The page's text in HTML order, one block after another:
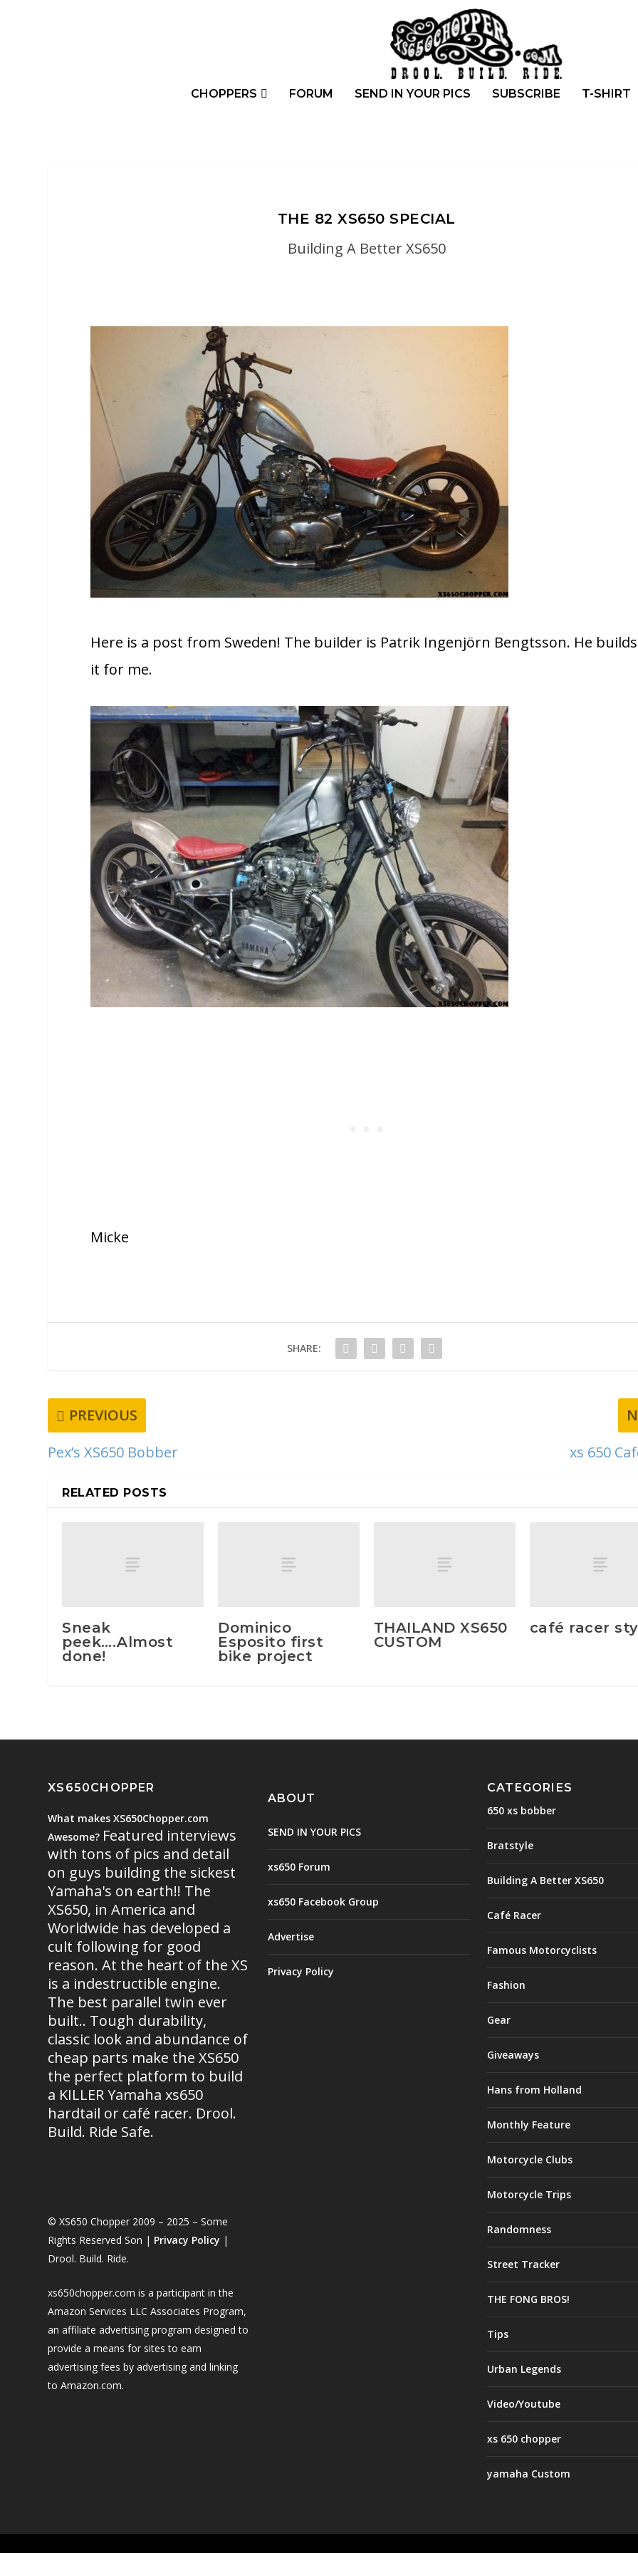
CHOPPERS FORUM SEND IN YOUR PICS SUBSCRIBE T-SHIRT
THE 82 XS650 SPECIAL
Building A Better XS650
Here is a post from Sweden! The builder is Patrik Ingenjörn Bengtsson. He builds
it for me.
Micke
SHARE:
PREVIOUS
Pex’s XS650 Bobber
xs 650
RELATED POSTS
Sneak
peek….Almost
done!
Dominico
Esposito first
bike project
THAILAND XS650
CUSTOM
café racer
XS650CHOPPER
What makes XS650Chopper.com
Awesome? Featured interviews
with tons of pics and detail
on guys building the sickest
Yamaha's on earth!! The
XS650, in America and
Worldwide has developed a
cult following for good
reason. At the heart of the XS
is a indestructible engine.
The best parallel twin ever
built.. Tough durability,
classic look and abundance of
cheap parts make the XS650
the perfect platform to build
a KILLER Yamaha xs650
hardtail or café racer. Drool.
Build. Ride Safe.
© XS650 Chopper 2009 – 2025 – Some
Rights Reserved Son | Privacy Policy |
Drool. Build. Ride.
xs650chopper.com is a participant in the
Amazon Services LLC Associates Program,
an affiliate advertising program designed to
provide a means for sites to earn
advertising fees by advertising and linking
to Amazon.com.
ABOUT
SEND IN YOUR PICS
xs650 Forum
xs650 Facebook Group
Advertise
Privacy Policy
CATEGORIES
650 xs bobber
Bratstyle
Building A Better XS650
Café Racer
Famous Motorcyclists
Fashion
Gear
Giveaways
Hans from Holland
Monthly Feature
Motorcycle Clubs
Motorcycle Trips
Randomness
Street Tracker
THE FONG BROS!
Tips
Urban Legends
Video/Youtube
xs 650 chopper
yamaha Custom